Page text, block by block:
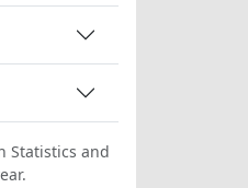
Statistics and